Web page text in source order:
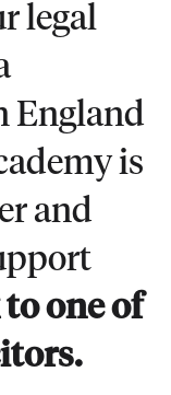
legal
England
is
and
one of